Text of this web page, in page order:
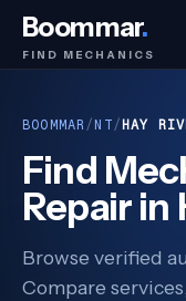
Boommar.
FIND MECHANICS
BOOMMAR / NT/ HAY
Find
Repair in
Browse verified
Compare